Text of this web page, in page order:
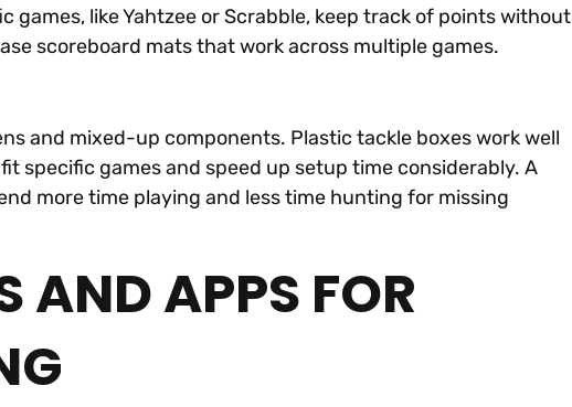
games, like Yahtzee or Scrabble, keep track of points without
scoreboard mats that work across multiple games.
and mixed-up components. Plastic tackle boxes work well
specific games and speed up setup time considerably. A
more time playing and less time hunting for missing
AND APPS FOR